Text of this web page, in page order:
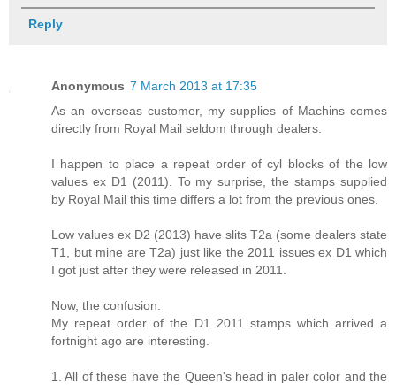
Reply
Anonymous 7 March 2013 at 17:35
As an overseas customer, my supplies of Machins comes
directly from Royal Mail seldom through dealers.
I happen to place a repeat order of cyl blocks of the low
values ex D1 (2011). To my surprise, the stamps supplied
by Royal Mail this time differs a lot from the previous ones.
Low values ex D2 (2013) have slits T2a (some dealers state
T1, but mine are T2a) just like the 2011 issues ex D1 which
I got just after they were released in 2011.
Now, the confusion.
My repeat order of the D1 2011 stamps which arrived a
fortnight ago are interesting.
1. All of these have the Queen's head in paler color and the